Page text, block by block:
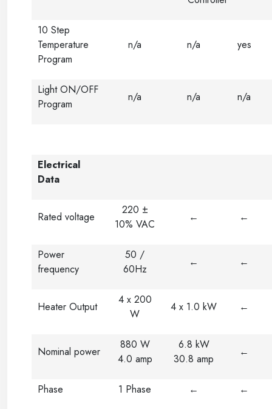
10 Step
Temperature
Program
n/a n/a yes
Light ON/OFF
Program
n/a n/a n/a
Electrical
Data
Rated voltage
220 ±
10% VAC
← ←
Power
frequency
50 /
60Hz
← ←
Heater Output
4 x 200
W
4 x 1.0 kW ←
Nominal power
880 W
4.0 amp
6.8 kW
30.8 amp
←
Phase 1 Phase ← ←